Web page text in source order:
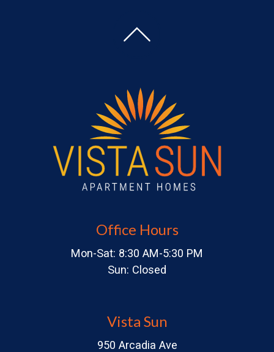
Office Hours
Mon-Sat: 8:30 AM-5:30 PM
Sun: Closed
Vista Sun
950 Arcadia Ave